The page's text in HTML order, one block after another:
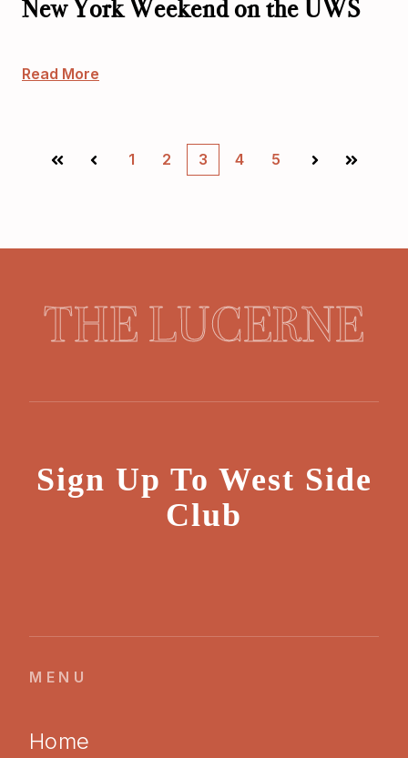
New York Weekend on the UWS
Read More
First Prev 1 2 3 4 5 Next Last
THE LUCERNE
Sign Up To West Side
Club
MENU
Home